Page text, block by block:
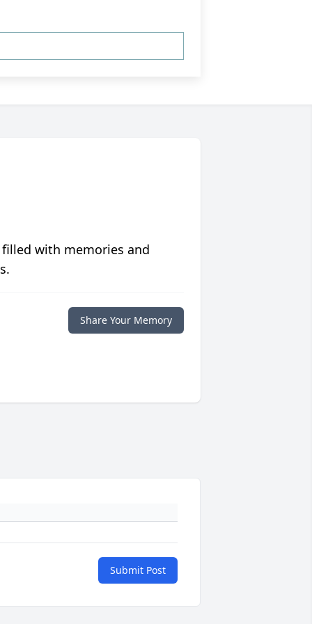
with memories and
Share Your Memory
Submit Post